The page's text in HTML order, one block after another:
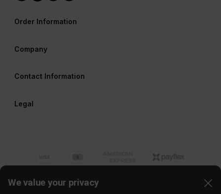
We value your privacy
Order Information
Company
Contact Information
Legal